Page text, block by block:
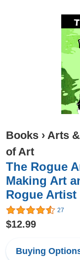
Books › Arts
of Art
The Rogue
Making Art
Rogue Artist
27
$12.99
Buying